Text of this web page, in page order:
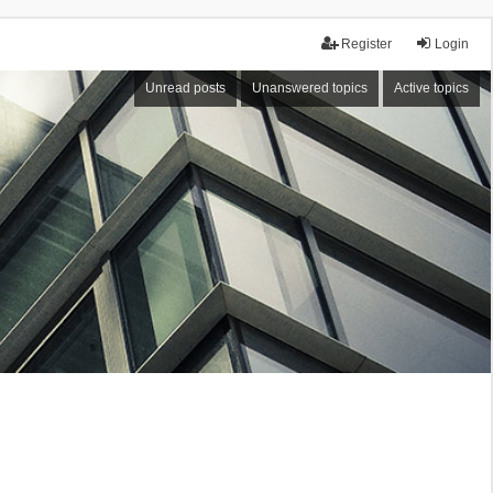
Login
Register
Unread posts Unanswered topics Active topics